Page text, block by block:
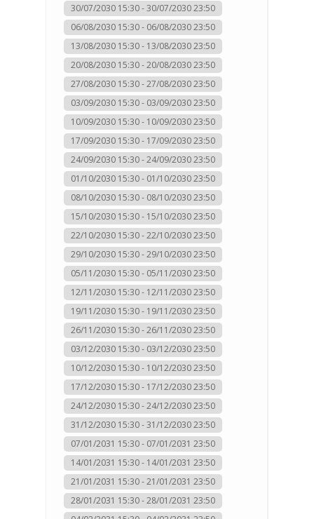
30/07/2030 15:30 - 30/07/2030 23:50
06/08/2030 15:30 - 06/08/2030 23:50
13/08/2030 15:30 - 13/08/2030 23:50
20/08/2030 15:30 - 20/08/2030 23:50
27/08/2030 15:30 - 27/08/2030 23:50
03/09/2030 15:30 - 03/09/2030 23:50
10/09/2030 15:30 - 10/09/2030 23:50
17/09/2030 15:30 - 17/09/2030 23:50
24/09/2030 15:30 - 24/09/2030 23:50
01/10/2030 15:30 - 01/10/2030 23:50
08/10/2030 15:30 - 08/10/2030 23:50
15/10/2030 15:30 - 15/10/2030 23:50
22/10/2030 15:30 - 22/10/2030 23:50
29/10/2030 15:30 - 29/10/2030 23:50
05/11/2030 15:30 - 05/11/2030 23:50
12/11/2030 15:30 - 12/11/2030 23:50
19/11/2030 15:30 - 19/11/2030 23:50
26/11/2030 15:30 - 26/11/2030 23:50
03/12/2030 15:30 - 03/12/2030 23:50
10/12/2030 15:30 - 10/12/2030 23:50
17/12/2030 15:30 - 17/12/2030 23:50
24/12/2030 15:30 - 24/12/2030 23:50
31/12/2030 15:30 - 31/12/2030 23:50
07/01/2031 15:30 - 07/01/2031 23:50
14/01/2031 15:30 - 14/01/2031 23:50
21/01/2031 15:30 - 21/01/2031 23:50
28/01/2031 15:30 - 28/01/2031 23:50